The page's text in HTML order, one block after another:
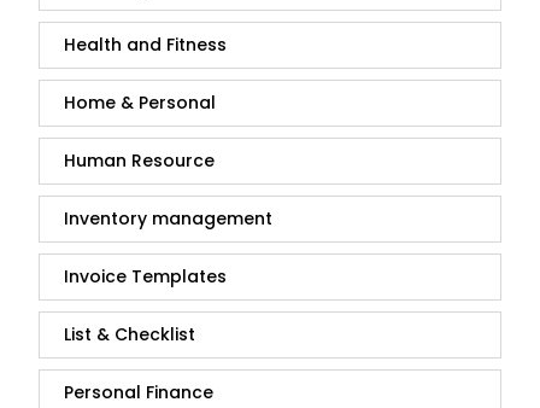
Health and Fitness
Home & Personal
Human Resource
Inventory management
Invoice Templates
List & Checklist
Personal Finance